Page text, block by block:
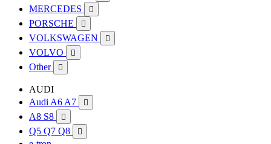
MERCEDES 
PORSCHE 
VOLKSWAGEN 
VOLVO 
Other 
AUDI
Audi A6 A7

A8 S8 
Q5 Q7 Q8 